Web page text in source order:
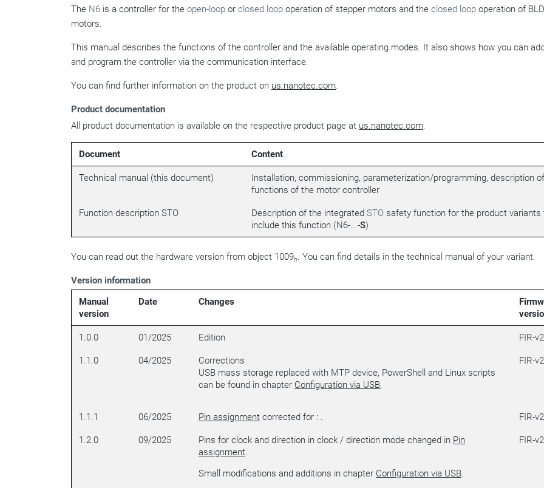
The N6 is a controller for the open-loop or closed loop operation of stepper motors and the closed loop operation of
motors.
This manual describes the functions of the controller and the available operating modes. It also shows how you can
and program the controller via the communication interface.
You can find further information on the product on us.nanotec.com.
Product documentation
All product documentation is available on the respective product page at us.nanotec.com.
Document Content
Technical manual (this document)
Installation, commissioning, parameterization/programming, description
functions of the motor controller
Function description STO Description of the integrated STO safety function for the product variants
include this function (N6-...-S)
You can read out the hardware version from object 1009h. You can find details in the technical manual of your variant.
Version information
Manual
version
Date Changes
1.0.0 01/2025 Edition FIR-
1.1.0 04/2025
Corrections
USB mass storage replaced with MTP device, PowerShell and Linux scripts
can be found in chapter Configuration via USB,
FIR-
1.1.1 06/2025 Pin assignment corrected for : . FIR-
1.2.0 09/2025 Pins for clock and direction in clock / direction mode changed in Pin
assignment.
Small modifications and additions in chapter Configuration via USB.
FIR-